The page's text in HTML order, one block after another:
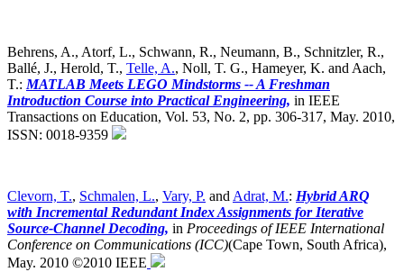
Behrens, A., Atorf, L., Schwann, R., Neumann, B., Schnitzler, R.,
Ballé, J., Herold, T., Telle, A., Noll, T. G., Hameyer, K. and Aach,
T.: MATLAB Meets LEGO Mindstorms -- A Freshman
Introduction Course into Practical Engineering, in IEEE
Transactions on Education, Vol. 53, No. 2, pp. 306-317, May. 2010,
ISSN: 0018-9359
Clevorn, T., Schmalen, L., Vary, P. and Adrat, M.: Hybrid ARQ
with Incremental Redundant Index Assignments for Iterative
Source-Channel Decoding, in Proceedings of IEEE International
Conference on Communications (ICC)(Cape Town, South Africa),
May. 2010 ©2010 IEEE